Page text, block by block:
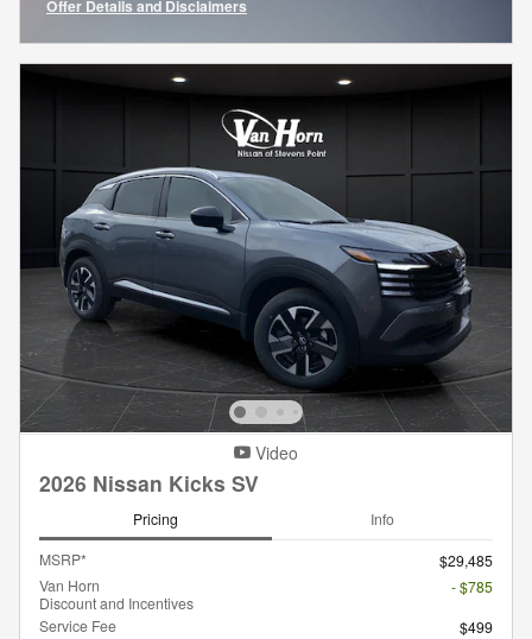
Offer Details and Disclaimers
Open Incentive Modal
Video
2026 Nissan Kicks SV
Pricing Info
MSRP*
$29,485
Van Horn
Discount and Incentives
- $785
Service Fee
$499